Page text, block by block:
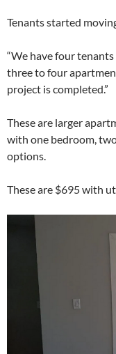
Tenants started
“We have four tenants
three to four
project is completed.”
These are larger
with one bedroom,
options.
These are $695 with